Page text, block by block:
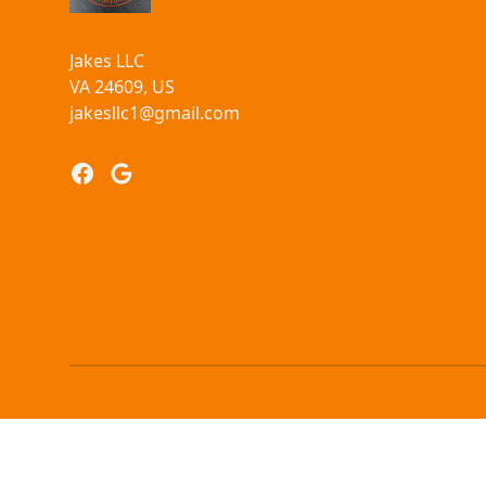
Jakes LLC
VA 24609, US
jakesllc1@gmail.com
Facebook
Google